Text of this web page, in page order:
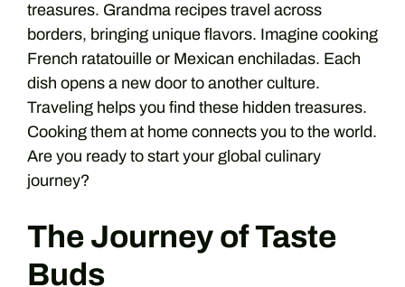
treasures. Grandma recipes travel across
borders, bringing unique flavors. Imagine cooking
French ratatouille or Mexican enchiladas. Each
dish opens a new door to another culture.
Traveling helps you find these hidden treasures.
Cooking them at home connects you to the world.
Are you ready to start your global culinary
journey?
The Journey of Taste
Buds